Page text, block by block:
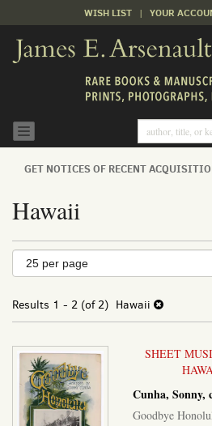
main
content
WISH LIST | YOUR
TOGGLE NAVIGATION
GET NOTICES OF RECENT
Hawaii
Refine
search
results
Skip
to
results
Results 1 - 2 (of 2) Hawaii
SHEET
Cunha, Sonny,
Goodbye